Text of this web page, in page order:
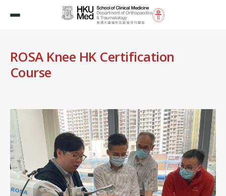
ROSA Knee HK Certification
Course